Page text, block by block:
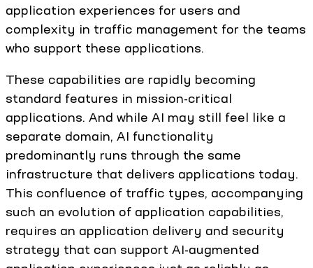
application experiences for users and
complexity in traffic management for the teams
who support these applications.
These capabilities are rapidly becoming
standard features in mission-critical
applications. And while AI may still feel like a
separate domain, AI functionality
predominantly runs through the same
infrastructure that delivers applications today.
This confluence of traffic types, accompanying
such an evolution of application capabilities,
requires an application delivery and security
strategy that can support AI-augmented